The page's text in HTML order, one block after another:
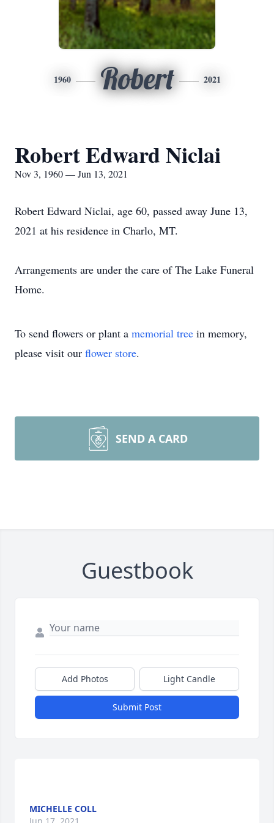
1960 Robert 2021
Robert Edward Niclai
Nov 3, 1960 — Jun 13, 2021
Robert Edward Niclai, age 60, passed away June 13,
2021 at his residence in Charlo, MT.
Arrangements are under the care of The Lake Funeral
Home.
To send flowers or plant a memorial tree in memory,
please visit our flower store.
SEND A CARD
Guestbook
Add Photos Light Candle
Submit Post
MICHELLE COLL